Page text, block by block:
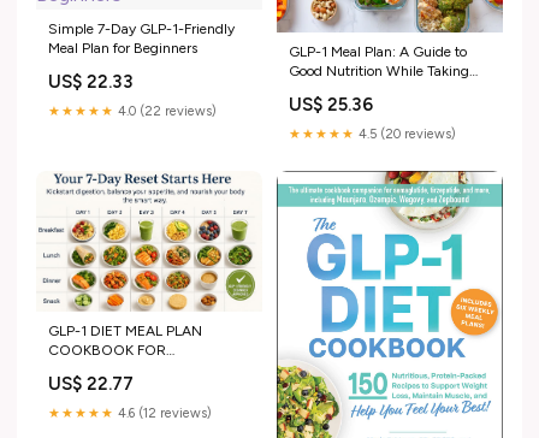
Simple 7-Day GLP-1-Friendly
Meal Plan for Beginners
US$ 22.33
★★★★★ 4.0 (22 reviews)
GLP-1 Meal Plan: A Guide to
Good Nutrition While Taking
US$ 25.36
★★★★★ 4.5 (20 reviews)
GLP-1 DIET MEAL PLAN
COOKBOOK FOR
Plan + Easy Recipes to Support
Appetite, Digestion & Weight
US$ 22.77
★★★★★ 4.6 (12 reviews)